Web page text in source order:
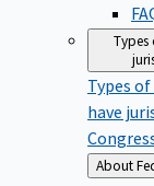
Types
Types of
have
Back